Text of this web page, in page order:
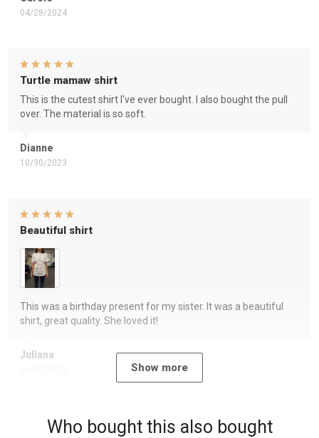
04/28/2024
Dianne
10/30/2023
Turtle mamaw shirt
This is the cutest shirt I've ever bought. I also bought the pull
over. The material is so soft.
Juliana
Beautiful shirt
This was a birthday present for my sister. It was a beautiful
shirt, great quality. She loved it!
Show more
Who bought this also bought